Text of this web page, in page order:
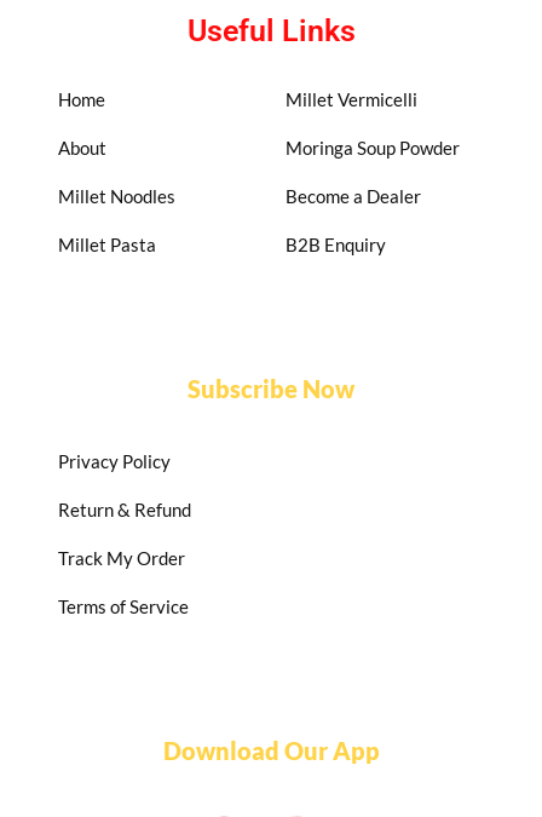
Useful Links
Home
About
Millet Noodles
Millet Pasta
Millet Vermicelli
Moringa Soup Powder
Become a Dealer
B2B Enquiry
Subscribe Now
Privacy Policy
Return & Refund
Track My Order
Terms of Service
Download Our App